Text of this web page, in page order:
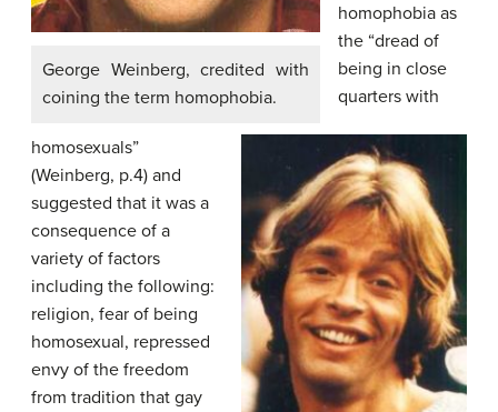
George Weinberg, credited with
coining the term homophobia.
homophobia as
the “dread of
being in close
quarters with
homosexuals”
(Weinberg, p.4) and
suggested that it was a
consequence of a
variety of factors
including the following:
religion, fear of being
homosexual, repressed
envy of the freedom
from tradition that gay